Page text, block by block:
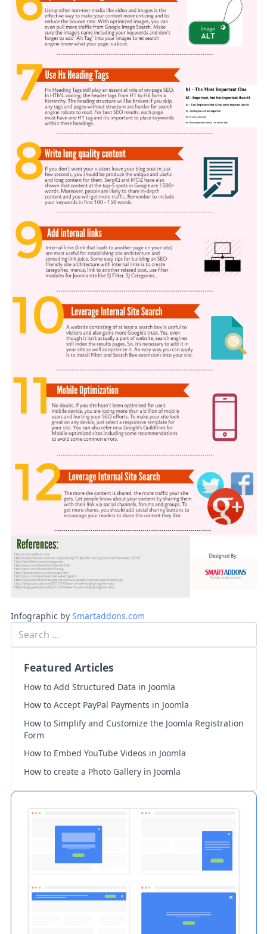
Infographic by Smartaddons.com
Featured Articles
How to Add Structured Data in Joomla
How to Accept PayPal Payments in Joomla
How to Simplify and Customize the Joomla Registration
Form
How to Embed YouTube Videos in Joomla
How to create a Photo Gallery in Joomla